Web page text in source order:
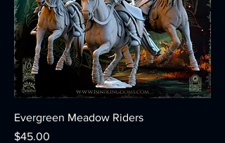
Evergreen Meadow Riders
Price
$45.00